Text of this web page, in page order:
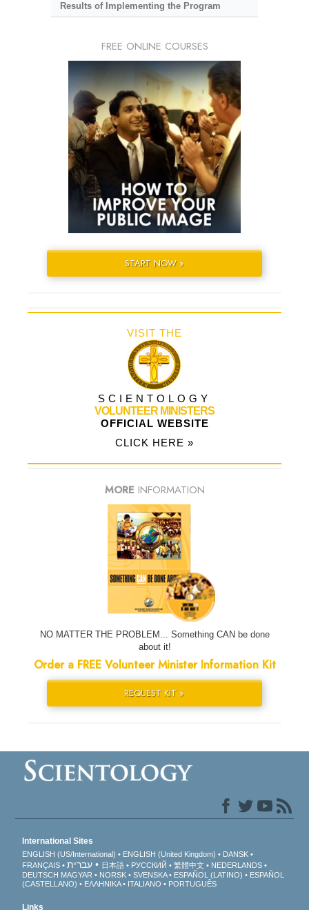
Results of Implementing the Program
FREE ONLINE COURSES
START NOW »
VISIT THE
SCIENTOLOGY
VOLUNTEER MINISTERS
OFFICIAL WEBSITE
CLICK HERE »
MORE INFORMATION
NO MATTER THE PROBLEM... Something CAN be done
about it!
Order a FREE Volunteer Minister Information Kit
REQUEST KIT »
International Sites
ENGLISH (US/International) ENGLISH (United Kingdom)
DANSK
FRANÇAIS
עברית 日本語 РУССКИЙ 繁體中文
NEDERLANDS
DEUTSCH MAGYAR NORSK SVENSKA ESPAÑOL (LATINO)
ESPAÑOL
(CASTELLANO)
ΕΛΛΗΝΙΚA ITALIANO PORTUGUÊS
Links